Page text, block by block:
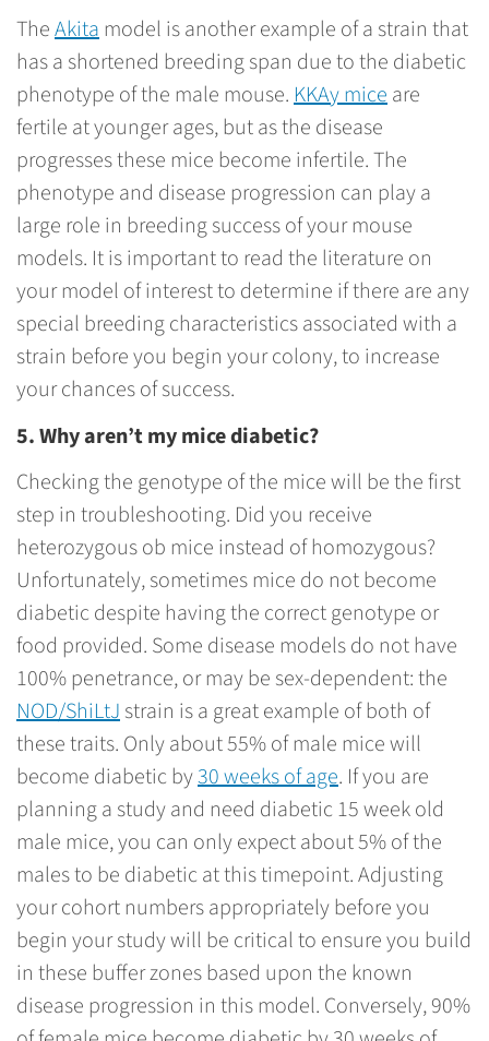
TheAkitamodel is another example of a strain that
has a shortened breeding span due to the diabetic
phenotype of the male mouse.KKAy miceare
fertile at younger ages, but as the disease
progresses these mice become infertile. The
phenotype and disease progression can play a
large role in breeding success of your mouse
models. It is important to read the literature on
your model of interest to determine if there are any
special breeding characteristics associated with a
strain before you begin your colony, to increase
your chances of success.
5. Why aren’t my mice diabetic?
Checking the genotype of the mice will be the first
step in troubleshooting. Did you receive
heterozygous ob mice instead of homozygous?
Unfortunately, sometimes mice do not become
diabetic despite having the correct genotype or
food provided. Some disease models do not have
100% penetrance, or may be sex-dependent: the
NOD/ShiLtJstrain is a great example of both of
these traits. Only about 55% of male mice will
become diabetic by30 weeks of age. If you are
planning a study and need diabetic 15 week old
male mice, you can only expect about 5% of the
males to be diabetic at this timepoint. Adjusting
your cohort numbers appropriately before you
begin your study will be critical to ensure you build
in these buffer zones based upon the known
disease progression in this model. Conversely, 90%